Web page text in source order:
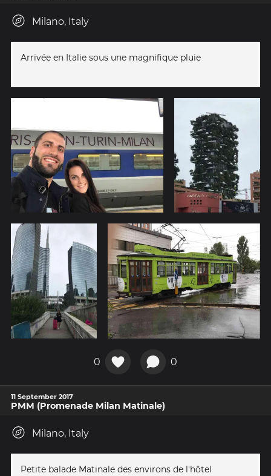
Milano, Italy
Arrivée en Italie sous une magnifique pluie
0 0
11 September 2017
PMM (Promenade Milan Matinale)
Milano, Italy
Petite balade Matinale des environs de l'hôtel